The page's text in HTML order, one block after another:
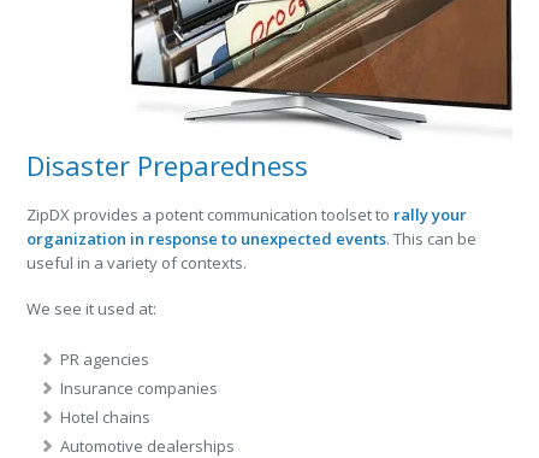
Disaster Preparedness
ZipDX provides a potent communication toolset to rally your
organization in response to unexpected events. This can be
useful in a variety of contexts.
We see it used at:
PR agencies
Insurance companies
Hotel chains
Automotive dealerships